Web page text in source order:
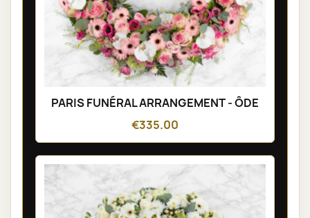
PARIS FUNÉRAL ARRANGEMENT - ÔDE
€335.00